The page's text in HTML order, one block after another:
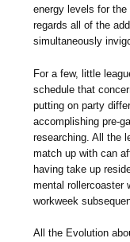
energy levels for
regards all of the
simultaneously
For a few, little
schedule that
putting on party
accomplishing pre-
researching. All the
match up with can
having take up
mental rollercoaster
workweek
All the Evolution